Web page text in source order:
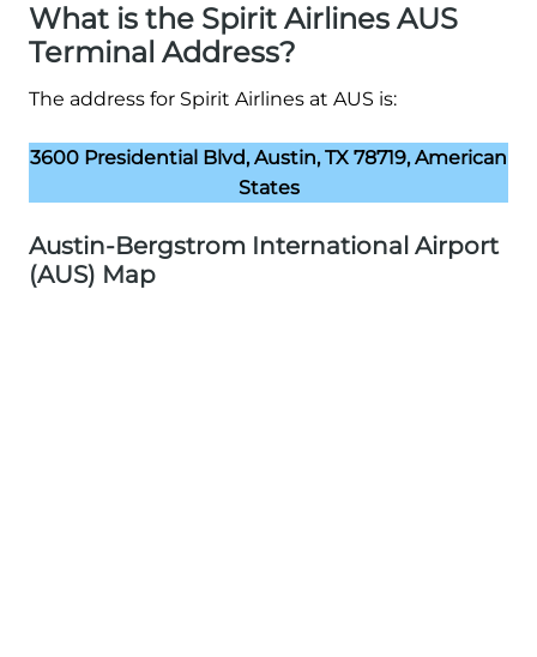
What is the Spirit Airlines AUS
Terminal Address?
The address for Spirit Airlines at AUS is:
3600 Presidential Blvd, Austin, TX 78719, American
States
Austin-Bergstrom International Airport
(AUS) Map